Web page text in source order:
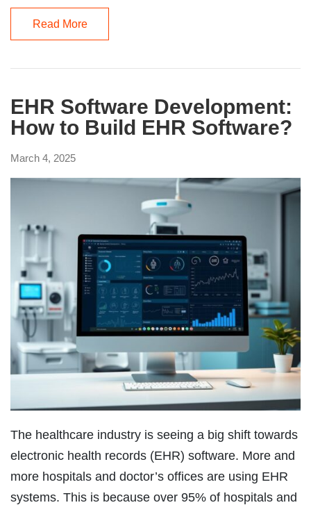
Read More
EHR Software Development:
How to Build EHR Software?
March 4, 2025
The healthcare industry is seeing a big shift towards
electronic health records (EHR) software. More and
more hospitals and doctor’s offices are using EHR
systems. This is because over 95% of hospitals and